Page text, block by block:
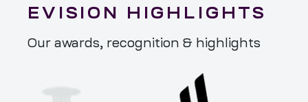
Our awards, recognition & highlights
EVISION HIGHLIGHTS